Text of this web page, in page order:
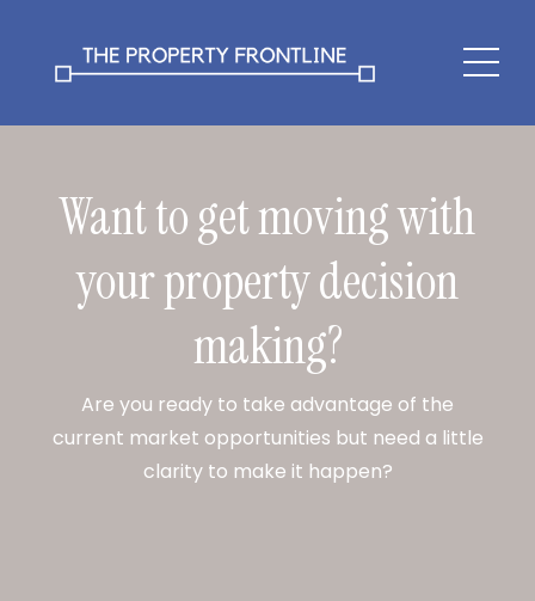
Want to get moving with
your property decision
making?
Are you ready to take advantage of the
current market opportunities but need a little
clarity to make it happen?